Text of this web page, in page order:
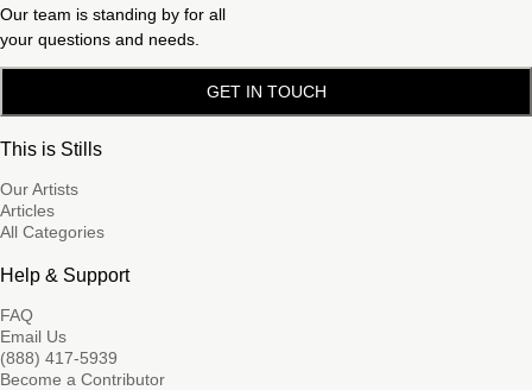
Our team is standing by for all
your questions and needs.
GET IN TOUCH
This is Stills
Our Artists
Articles
All Categories
Help & Support
FAQ
Email Us
(888) 417-5939
Become a Contributor